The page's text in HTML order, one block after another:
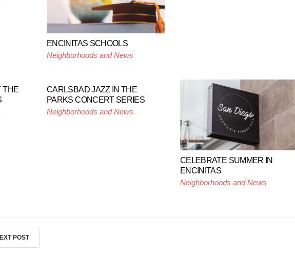
ENCINITAS SCHOOLS
Neighborhoods and News
THE
CARLSBAD JAZZ IN THE
PARKS CONCERT SERIES
Neighborhoods and News
CELEBRATE SUMMER IN
ENCINITAS
Neighborhoods and News
POST